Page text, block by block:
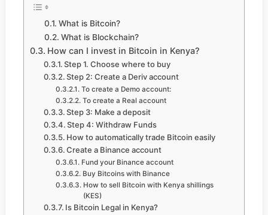
What is Bitcoin?
What is Blockchain?
How can I invest in Bitcoin in Kenya?
Step 1. Choose where to buy
Step 2: Create a Deriv account
To create a Demo account:
To create a Real account
Step 3: Make a deposit
Step 4: Withdraw Funds
How to automatically trade Bitcoin easily
Create a Binance account
Fund your Binance account
Buy Bitcoins with Binance
How to sell Bitcoin with Kenya shillings
(KES)
Is Bitcoin Legal in Kenya?